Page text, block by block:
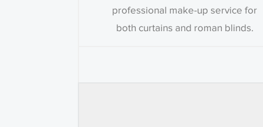
professional make-up service for
both curtains and roman blinds.